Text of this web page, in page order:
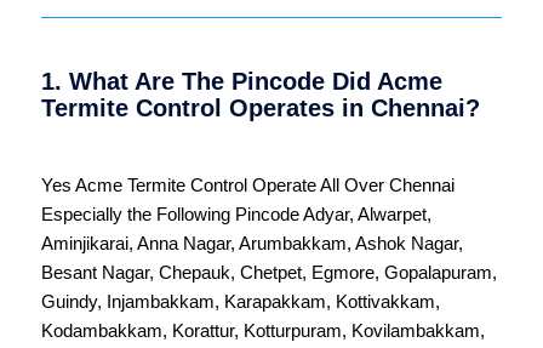
1. What Are The Pincode Did Acme
Termite Control Operates in Chennai?
Yes Acme Termite Control Operate All Over Chennai
Especially the Following PincodeAdyar, Alwarpet,
Aminjikarai, Anna Nagar, Arumbakkam, Ashok Nagar,
Besant Nagar, Chepauk, Chetpet, Egmore, Gopalapuram,
Guindy, Injambakkam, Karapakkam, Kottivakkam,
Kodambakkam, Korattur, Kotturpuram, Kovilambakkam,